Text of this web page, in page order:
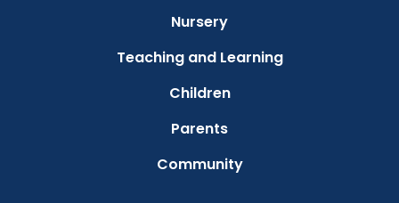
Nursery
Teaching and Learning
Children
Parents
Community